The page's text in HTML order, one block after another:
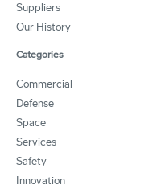
Suppliers
Our History
Categories
Commercial
Defense
Space
Services
Safety
Innovation